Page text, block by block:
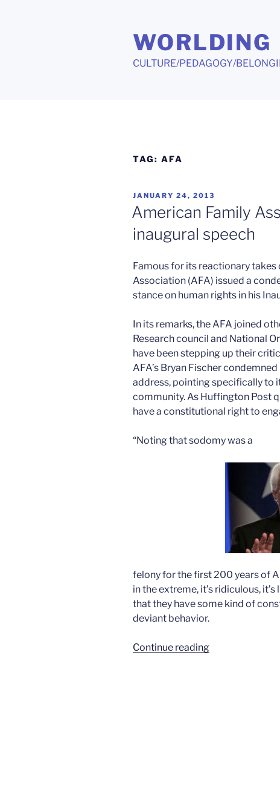
WORLDING
CULTURE/PEDAGOGY/
TAG: AFA
POSTED
ON
JANUARY 24, 2013
American Family
inaugural speech
Famous for its reactionary takes
Association (AFA) issued a
stance on human rights in his
In its remarks, the AFA joined
Research council and National
have been stepping up their
AFA’s Bryan Fischer
address, pointing specifically to
community. As Huffington Post
have a constitutional right to
“Noting that sodomy was a
felony for the first 200 years of
in the extreme, it’s ridiculous,
that they have some kind of
deviant behavior.
Continue reading“American